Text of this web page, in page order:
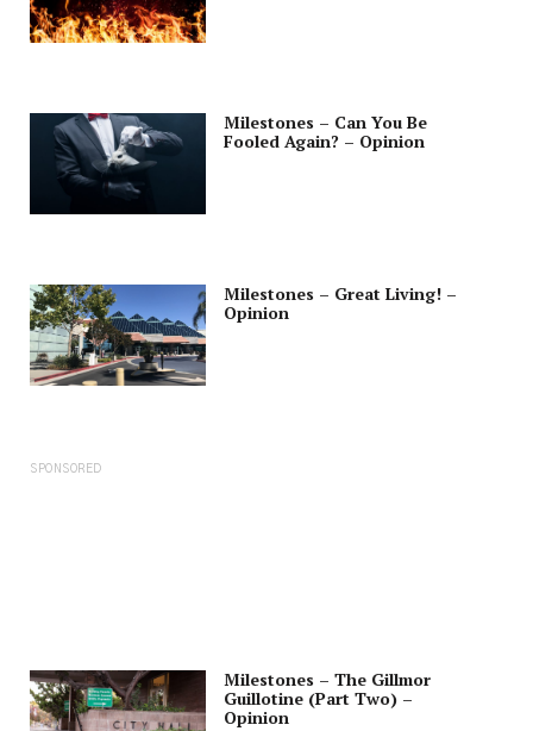
Milestones – Can You Be
Fooled Again? – Opinion
Milestones – Great Living! –
Opinion
SPONSORED
Milestones – The Gillmor
Guillotine (Part Two) –
Opinion